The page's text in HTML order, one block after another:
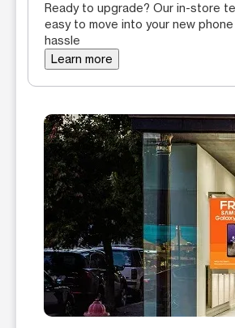
Ready to upgrade? Our in-store
easy to move into your new
hassle
Learn more